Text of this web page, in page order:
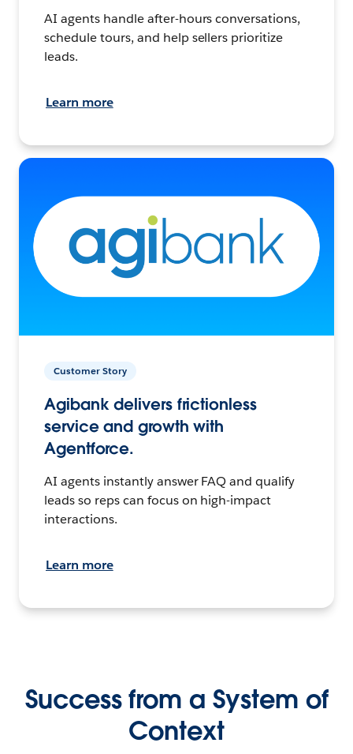
AI agents handle after-hours conversations,
schedule tours, and help sellers prioritize
leads.
Learn more
Customer Story
Agibank delivers frictionless
service and growth with
Agentforce.
AI agents instantly answer FAQ and qualify
leads so reps can focus on high-impact
interactions.
Learn more
Success from a System of
Context